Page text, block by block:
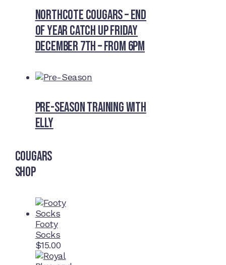
Northcote Cougars – End
of Year Catch Up Friday
December 7th – from 6pm
Pre-Season Training With
Elly
Cougars
Shop
Footy
Socks
$15.00